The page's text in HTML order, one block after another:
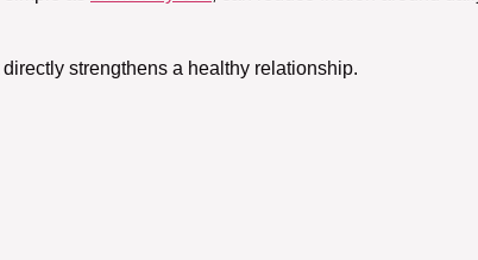
strengthens a healthy relationship.